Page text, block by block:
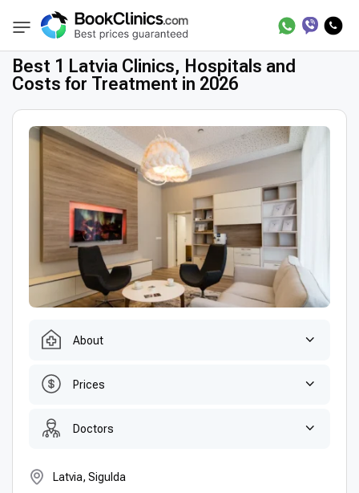
BookClinics Best Clinics Treatment in Latvia
Best 1 Latvia Clinics, Hospitals and
Costs for Treatment in 2026
About
Prices
Doctors
Latvia, Sigulda